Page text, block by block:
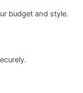
budget and style.